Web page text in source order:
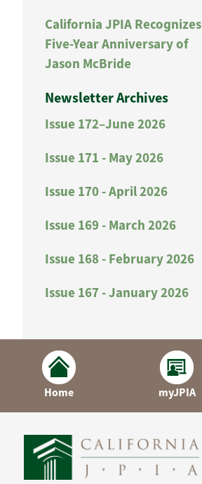
California JPIA Recognizes
Five-Year Anniversary of
Jason McBride
Newsletter Archives
Issue 172–June 2026
Issue 171 - May 2026
Issue 170 - April 2026
Issue 169 - March 2026
Issue 168 - February 2026
Issue 167 - January 2026
Home myJPIA